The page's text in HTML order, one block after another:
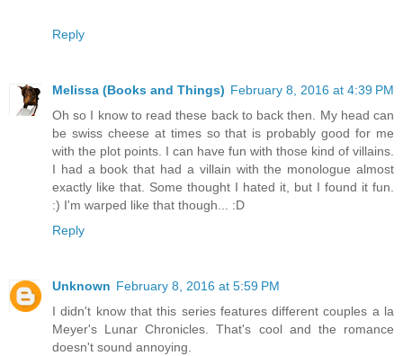
Reply
Melissa (Books and Things) February 8, 2016 at 4:39 PM
Oh so I know to read these back to back then. My head can
be swiss cheese at times so that is probably good for me
with the plot points. I can have fun with those kind of villains.
I had a book that had a villain with the monologue almost
exactly like that. Some thought I hated it, but I found it fun.
:) I'm warped like that though... :D
Reply
Unknown February 8, 2016 at 5:59 PM
I didn't know that this series features different couples a la
Meyer's Lunar Chronicles. That's cool and the romance
doesn't sound annoying.